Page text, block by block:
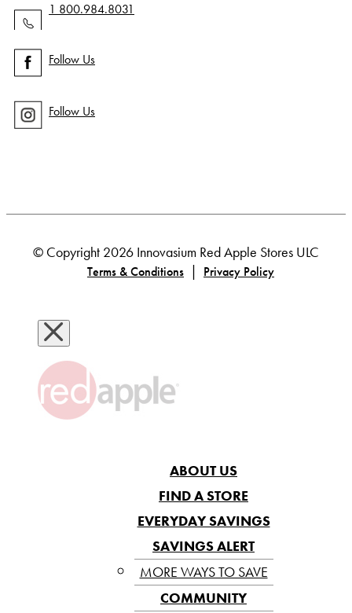
1 800.984.8031
Follow Us
Follow Us
© Copyright 2026 Innovasium Red Apple Stores ULC
Terms & Conditions | Privacy Policy
ABOUT US
FIND A STORE
EVERYDAY SAVINGS
SAVINGS ALERT
MORE WAYS TO SAVE
COMMUNITY